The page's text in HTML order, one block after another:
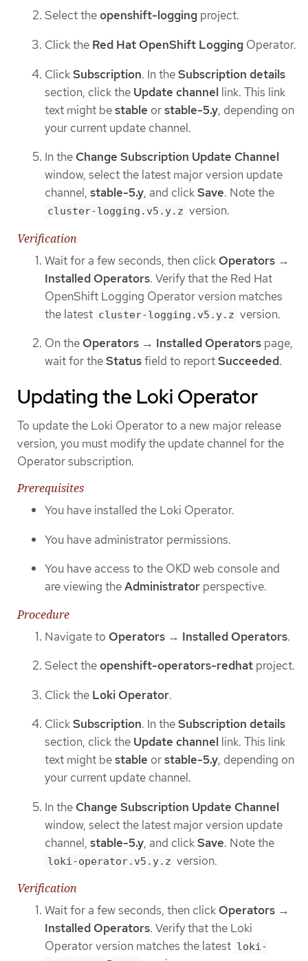
Select theopenshift-logging project.
Click the Red Hat OpenShift Logging Operator.
ClickSubscription. In theSubscription details
section, click the Update channel link. This link
text might bestable orstable-5.y, depending on
your current update channel.
In the Change Subscription Update Channel
window, select the latest major version update
channel, stable-5.y, and clickSave. Note the
cluster-logging.v5.y.z version.
Verification
Wait for a few seconds, then click Operators →
Installed Operators. Verify that the Red Hat
OpenShift Logging Operator version matches
the latest cluster-logging.v5.y.z version.
On the Operators → Installed Operators page,
wait for theStatusfield to reportSucceeded.
Updating the Loki Operator
To update the Loki Operator to a new major release
version, you must modify the update channel for the
Operator subscription.
Prerequisites
You have installed the Loki Operator.
You have administrator permissions.
You have access to the OKD web console and
are viewing theAdministrator perspective.
Procedure
Navigate to Operators → Installed Operators.
Select theopenshift-operators-redhat project.
Click the Loki Operator.
ClickSubscription. In theSubscription details
section, click the Update channel link. This link
text might bestable orstable-5.y, depending on
your current update channel.
In the Change Subscription Update Channel
window, select the latest major version update
channel, stable-5.y, and clickSave. Note the
loki-operator.v5.y.z version.
Verification
Wait for a few seconds, then click Operators →
Installed Operators. Verify that the Loki
Operator version matches the latest loki-